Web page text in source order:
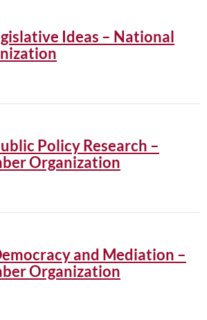
Ideas – National
Policy Research –
Organization
and Mediation –
Organization